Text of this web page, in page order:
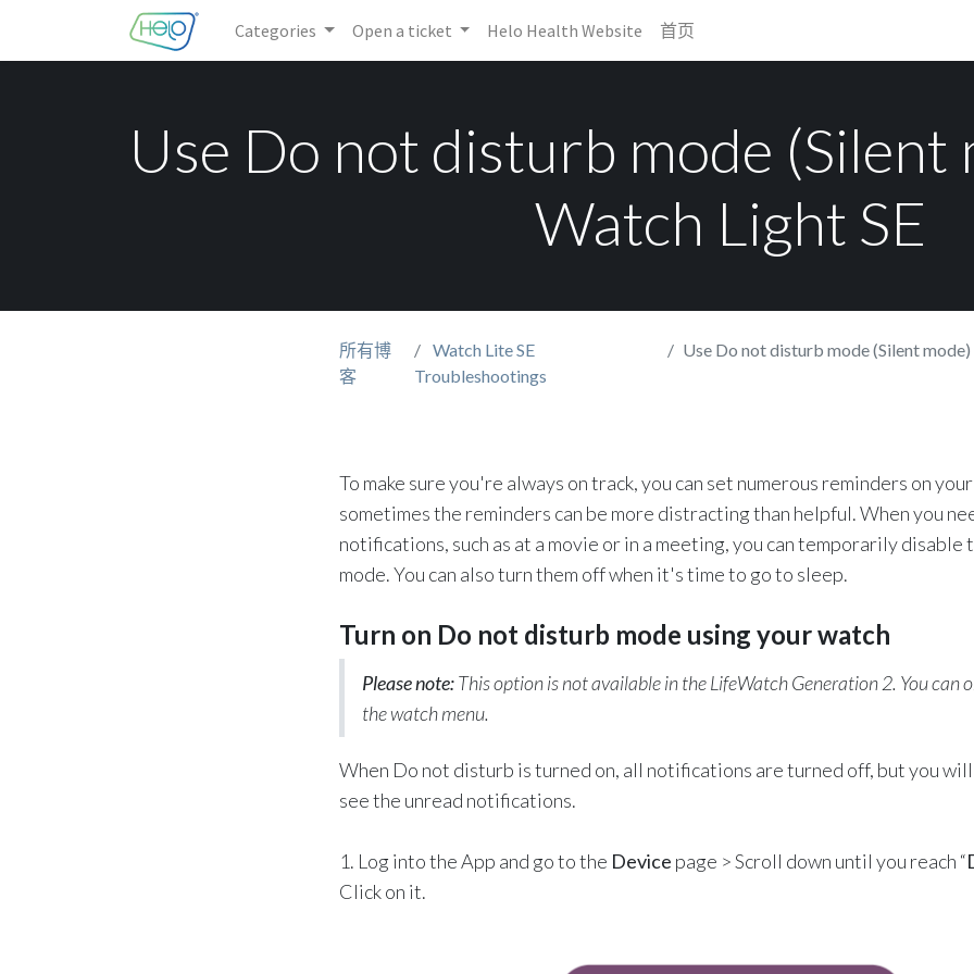
Categories Open a ticket Helo Health Website 首页
Use Do not disturb mode (Silent
Watch Light SE
所有博
客
Watch Lite SE
Troubleshootings
Use Do not disturb mode (Silent mode) on
To make sure you're always on track, you can set numerous reminders on
sometimes the reminders can be more distracting than helpful. When you
notifications, such as at a movie or in a meeting, you can temporarily
mode. You can also turn them off when it's time to go to sleep.
Turn on Do not disturb mode using your watch
Please note:This option is not available in the LifeWatch Generation 2. You can
the watch menu.
When Do not disturb is turned on, all notifications are turned off, but you
see the unread notifications.
1. Log into the App and go to the Device page > Scroll down until you reach “
Click on it.